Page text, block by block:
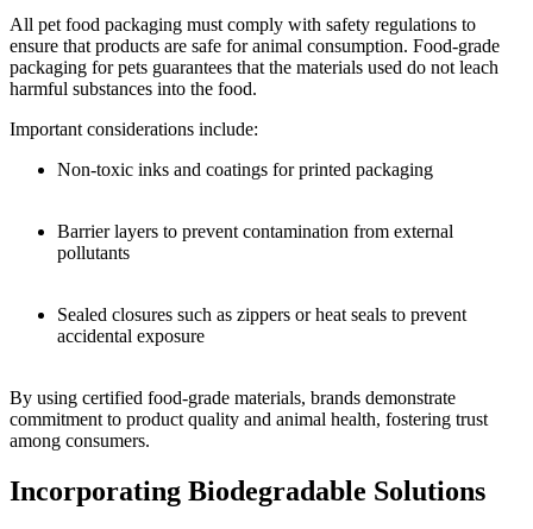
All pet food packaging must comply with safety regulations to
ensure that products are safe for animal consumption. Food-grade
packaging for pets guarantees that the materials used do not leach
harmful substances into the food.
Important considerations include:
Non-toxic inks and coatings for printed packaging
Barrier layers to prevent contamination from external
pollutants
Sealed closures such as zippers or heat seals to prevent
accidental exposure
By using certified food-grade materials, brands demonstrate
commitment to product quality and animal health, fostering trust
among consumers.
Incorporating Biodegradable Solutions